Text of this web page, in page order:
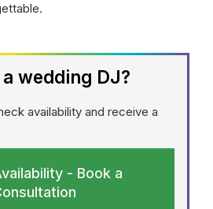
wedding DJ?
availability and receive a
- Book a